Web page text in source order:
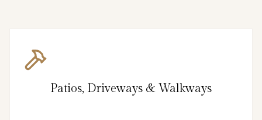
Patios, Driveways & Walkways